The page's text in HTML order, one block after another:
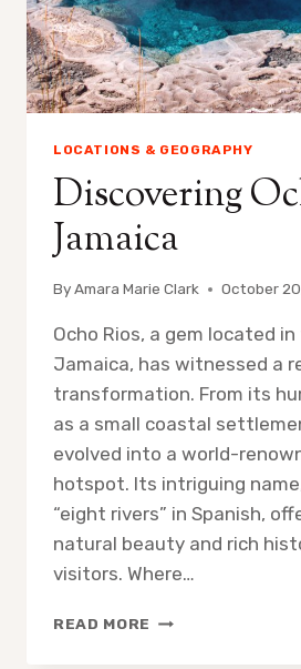
LOCATIONS & GEOGRAPHY
Discovering
Jamaica
ByAmara Marie Clark October
Ocho Rios, a gem located
Jamaica, has witnessed a
transformation. From its
as a small coastal
evolved into a world-
hotspot. Its intriguing
“eight rivers” in Spanish,
natural beauty and rich
visitors. Where…
READ MORE DISCOVERING